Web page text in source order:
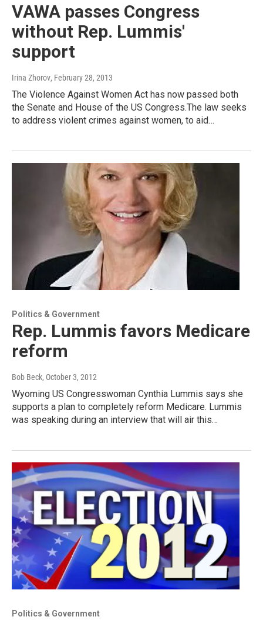
VAWA passes Congress
without Rep. Lummis'
support
Irina Zhorov, February 28, 2013
The Violence Against Women Act has now passed both
the Senate and House of the US Congress.The law seeks
to address violent crimes against women, to aid…
Politics & Government
Rep. Lummis favors Medicare
reform
Bob Beck, October 3, 2012
Wyoming US Congresswoman Cynthia Lummis says she
supports a plan to completely reform Medicare. Lummis
was speaking during an interview that will air this…
Politics & Government